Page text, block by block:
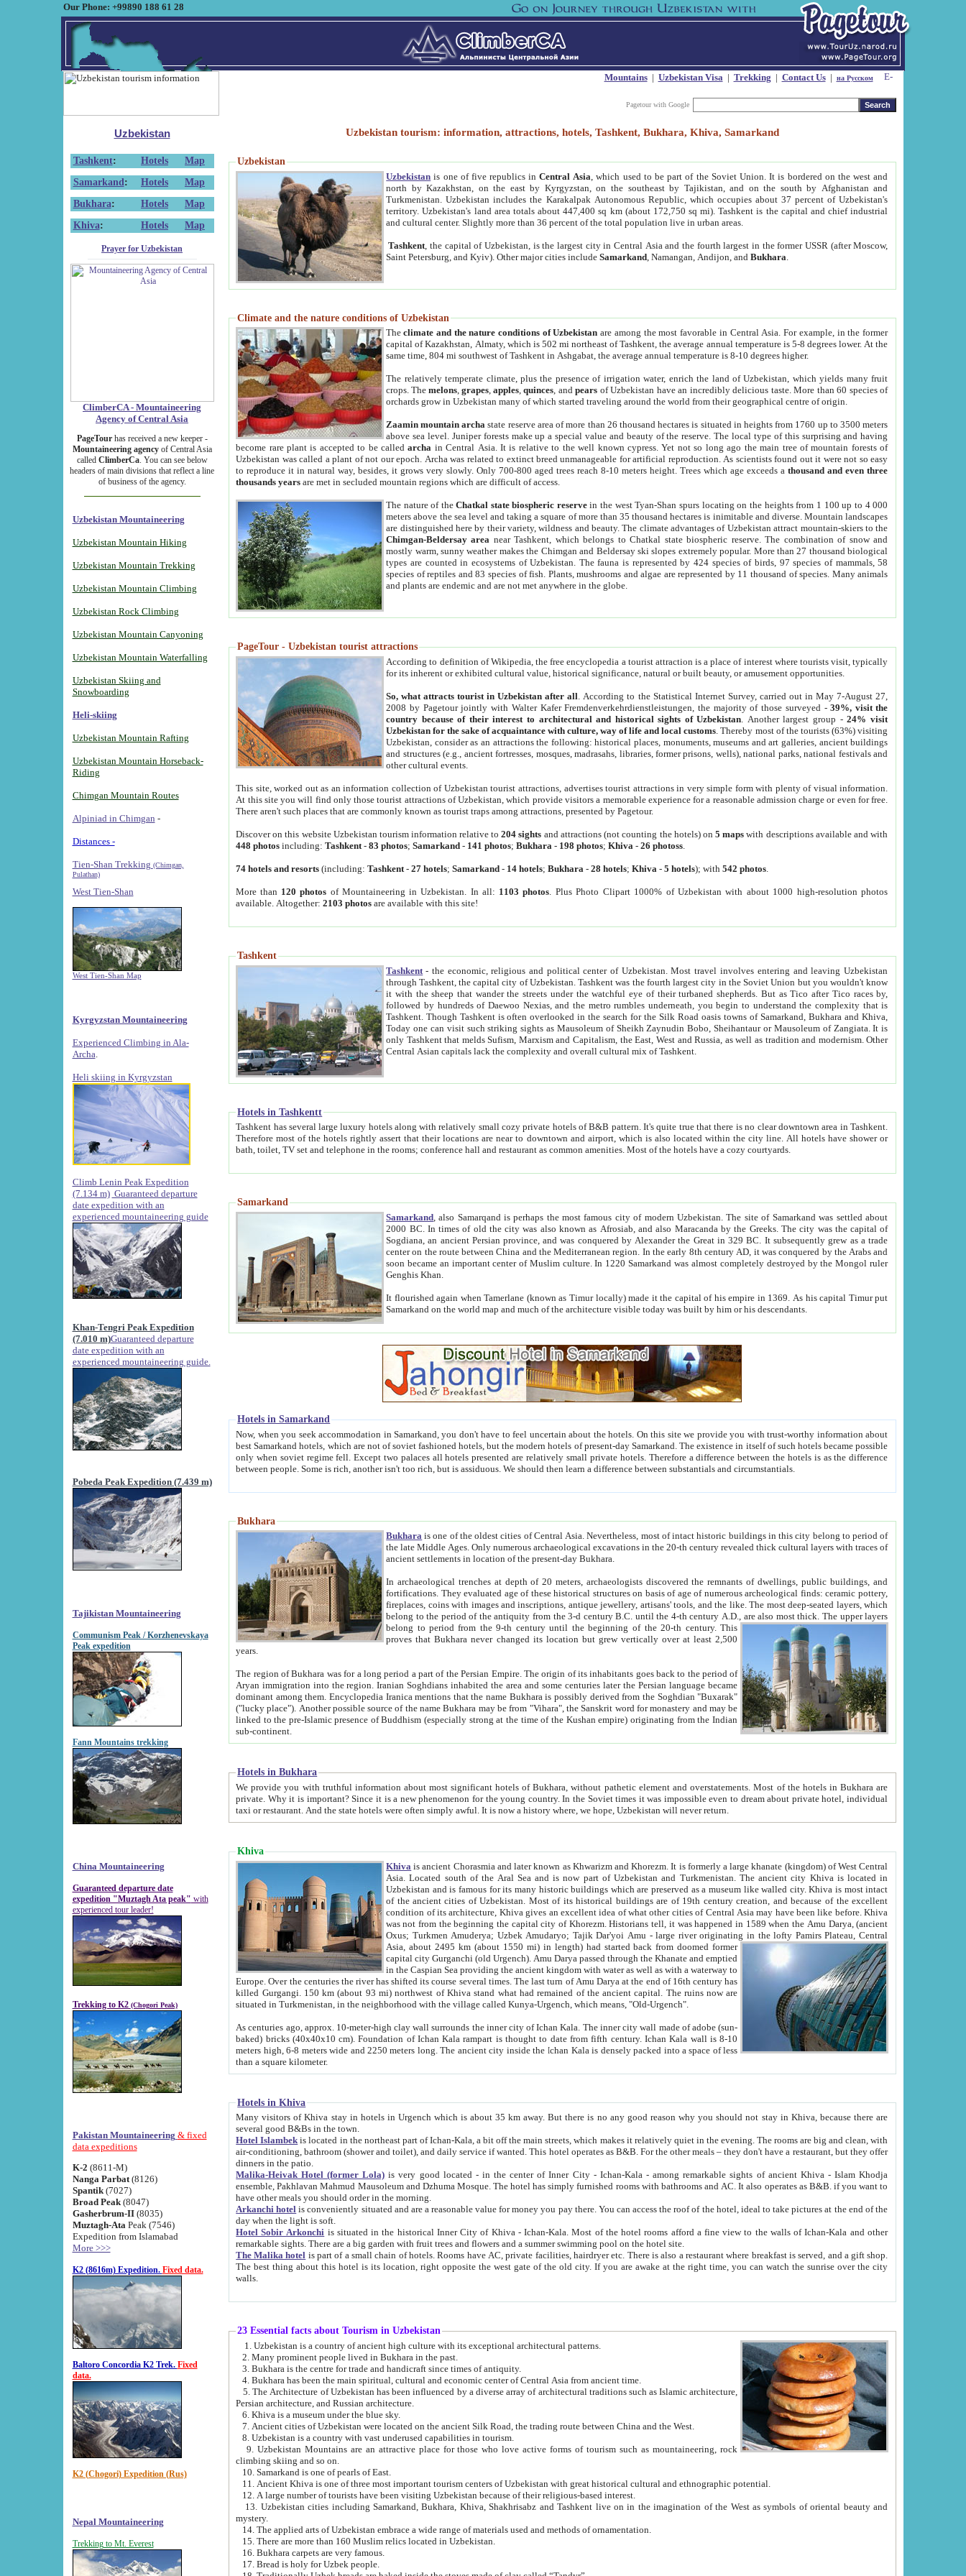
Our Phone: +99890 188 61 28
Mountains| Uzbekistan Visa| Trekking | Contact Us| на Русском
Pagetour with Google
Uzbekistan
Tashkent: Hotels
Map
Samarkand : Hotels
Map
Bukhara: Hotels
Map
Khiva: Hotels Map
Prayer for Uzbekistan
ClimberCA - Mountaineering
Agency of Central Asia
PageTourhas received a new keeper -
Mountaineering agencyof Central Asia
called ClimberCa. You can see below
headers of main divisions that reflect a line
of business of the agency.
Uzbekistan Mountaineering
Uzbekistan Mountain Hiking
Uzbekistan Mountain Trekking
Uzbekistan Mountain Climbing
Uzbekistan Rock Climbing
Uzbekistan Mountain Canyoning
Uzbekistan Mountain Waterfalling
Uzbekistan Skiing and
Snowboarding
Heli-skiing
Uzbekistan Mountain Rafting
Uzbekistan Mountain Horseback-
Riding
Chimgan Mountain Routes
Alpiniad in Chimgan -
Distances -
Tien-Shan Trekking (Chimgan,
Pulathan)
West Tien-Shan
West Tien-Shan Map
Kyrgyzstan Mountaineering
Experienced Climbing in Ala-
Archa
Heli skiing in Kyrgyzstan
Climb Lenin Peak Expedition
(7.134 m) Guaranteed departure
date expedition with an
experienced mountaineering guide
Khan-Tengri Peak Expedition
(7.010 m)Guaranteed departure
date expedition with an
experienced mountaineering guide.
Pobeda Peak Expedition (7.439 m)
Tajikistan Mountaineering
Communism Peak / Korzhenevskaya
Peak expedition
Fann Mountains trekking
China Mountaineering
Guaranteed departure date
expedition "Muztagh Ata peak" with
experienced tour leader!
Trekking to K2 (Chogori Peak)
Pakistan Mountaineering & fixed
data expeditions
K-2 (8611-M)
Nanga Parbat(8126)
Spantik (7027)
Broad Peak(8047)
Gasherbrum-II(8035)
Muztagh-Ata Peak (7546)
Expedition from Islamabad
More >>>
K2 (8616m) Expedition. Fixed data.
Baltoro Concordia K2 Trek. Fixed
data.
K2 (Chogori) Expedition (Rus)
Nepal Mountaineering
Trekking to Mt. Everest
Uzbekistan tourism: information, attractions, hotels, Tashkent, Bukhara, Khiva, Samarkand
Uzbekistan
Uzbekistan is one of five republics inCentral Asia , which used to be part of the Soviet Union. It is bordered on the west and
north by Kazakhstan, on the east by Kyrgyzstan, on the southeast by Tajikistan, and on the south by Afghanistan and
Turkmenistan. Uzbekistan includes the Karakalpak Autonomous Republic, which occupies about 37 percent of Uzbekistan's
territory. Uzbekistan's land area totals about 447,400 sq km (about 172,750 sq mi). Tashkent is the capital and chief industrial
and cultural center. Slightly more than 36 percent of the total population live in urban areas.
Tashkent , the capital of Uzbekistan, is the largest city in Central Asia and the fourth largest in the former USSR (after Moscow,
Saint Petersburg, and Kyiv). Other major cities includeSamarkand , Namangan, Andijon, andBukhara
Climate and the nature conditions of Uzbekistan
Theclimate and the nature conditions of Uzbekistan are among the most favorable in Central Asia. For example, in the former
capital of Kazakhstan, Almaty, which is 502 mi northeast of Tashkent, the average annual temperature is 5-8 degrees lower. At the
same time, 804 mi southwest of Tashkent in Ashgabat, the average annual temperature is 8-10 degrees higher.
The relatively temperate climate, plus the presence of irrigation water, enrich the land of Uzbekistan, which yields many fruit
crops. Themelons,grapes,apples,quinces, andpears of Uzbekistan have an incredibly delicious taste. More than 60 species of
orchards grow in Uzbekistan many of which started traveling around the world from their geographical centre of origin.
Zaamin mountain archa state reserve area of more than 26 thousand hectares is situated in heights from 1760 up to 3500 meters
above sea level. Juniper forests make up a special value and beauty of the reserve. The local type of this surprising and having
become rare plant is accepted to be calledarcha in Central Asia. It is relative to the well known cypress. Yet not so long ago the main tree of mountain forests of
Uzbekistan was called a plant of not our epoch. Archa was related to extinct breed unmanageable for artificial reproduction. As scientists found out it were not so easy
to reproduce it in natural way, besides, it grows very slowly. Only 700-800 aged trees reach 8-10 meters height. Trees which age exceeds athousand and even three
thousands years are met in secluded mountain regions which are difficult of access.
The nature of theChatkal state biospheric reservein the west Tyan-Shan spurs locating on the heights from 1 100 up to 4 000
meters above the sea level and taking a square of more than 35 thousand hectares is inimitable and diverse. Mountain landscapes
are distinguished here by their variety, wildness and beauty. The climate advantages of Uzbekistan attract mountain-skiers to the
Chimgan-Beldersay area near Tashkent, which belongs to Chatkal state biospheric reserve. The combination of snow and
mostly warm, sunny weather makes the Chimgan and Beldersay ski slopes extremely popular. More than 27 thousand biological
types are counted in ecosystems of Uzbekistan. The fauna is represented by 424 species of birds, 97 species of mammals, 58
species of reptiles and 83 species of fish. Plants, mushrooms and algae are represented by 11 thousand of species. Many animals
and plants are endemic and are not met anywhere in the globe.
PageTour - Uzbekistan tourist attractions
According to definition of Wikipedia, the free encyclopedia a tourist attraction is a place of interest where tourists visit, typically
for its inherent or exhibited cultural value, historical significance, natural or built beauty, or amusement opportunities.
So, what attracts tourist in Uzbekistan after all . According to the Statistical Internet Survey, carried out in May 7-August 27,
2008 by Pagetour jointly with Walter Kafer Fremdenverkehrdienstleistungen, the majority of those surveyed -39%, visit the
country because of their interest to architectural and historical sights of Uzbekistan . Another largest group -24% visit
Uzbekistan for the sake of acquaintance with culture, way of life and local customs . Thereby most of the tourists (63%) visiting
Uzbekistan, consider as an attractions the following: historical places, monuments, museums and art galleries, ancient buildings
and structures (e.g., ancient fortresses, mosques, madrasahs, libraries, former prisons, wells), national parks, national festivals and
other cultural events.
This site, worked out as an information collection of Uzbekistan tourist attractions, advertises tourist attractions in very simple form with plenty of visual information.
At this site you will find only those tourist attractions of Uzbekistan, which provide visitors a memorable experience for a reasonable admission charge or even for free.
There aren't such places that are commonly known as tourist traps among attractions, presented by Pagetour.
Discover on this website Uzbekistan tourism information relative to204 sights and attractions (not counting the hotels) on5 maps with descriptions available and with
448 photos including:Tashkent -83 photos;Samarkand - 141 photos;Bukhara - 198 photos;Khiva -26 photoss
74 hotels and resorts (including:Tashkent -27 hotels;Samarkand - 14 hotels;Bukhara -28 hotels;Khiva -5 hotels); with542 photos
More than 120 photos of Mountaineering in Uzbekistan. In all: 1103 photos . Plus Photo Clipart 1000% of Uzbekistan with about 1000 high-resolution photos
available. Altogether:2103 photos are available with this site!
Tashkent
Tashkent - the economic, religious and political center of Uzbekistan.Most travel involves entering and leaving Uzbekistan
through Tashkent, the capital city of Uzbekistan. Tashkent was the fourth largest city in the Soviet Union but you wouldn't know
it with the sheep that wander the streets under the watchful eye of their turbaned shepherds. But as Tico after Tico races by,
followed by hundreds of Daewoo Nexias, and the metro rumbles underneath, you begin to understand the complexity that is
Tashkent. Though Tashkent is often overlooked in the search for the Silk Road oasis towns of Samarkand, Bukhara and Khiva,
Today one can visit such striking sights as Mausoleum of Sheikh Zaynudin Bobo, Sheihantaur or Mausoleum of Zangiata. It is
only Tashkent that melds Sufism, Marxism and Capitalism, the East, West and Russia, as well as tradition and modernism. Other
Central Asian capitals lack the complexity and overall cultural mix of Tashkent.
Hotels in Tashkentt
Tashkent has several large luxury hotels along with relatively small cozy private hotels of B&B pattern. It's quite true that there is no clear downtown area in Tashkent.
Therefore most of the hotels rightly assert that their locations are near to downtown and airport, which is also located within the city line. All hotels have shower or
bath, toilet, TV set and telephone in the rooms; conference hall and restaurant as common amenities. Most of the hotels have a cozy courtyards.
Samarkand
Samarkand , also Samarqand is perhaps the most famous city of modern Uzbekistan.The site of Samarkand was settled about
2000 BC. In times of old the city was also known as Afrosiab, and also Maracanda by the Greeks. The city was the capital of
Sogdiana, an ancient Persian province, and was conquered by Alexander the Great in 329 BC. It subsequently grew as a trade
center on the route between China and the Mediterranean region. In the early 8th century AD, it was conquered by the Arabs and
soon became an important center of Muslim culture. In 1220 Samarkand was almost completely destroyed by the Mongol ruler
Genghis Khan.
It flourished again when Tamerlane (known as Timur locally) made it the capital of his empire in 1369. As his capital Timur put
Samarkand on the world map and much of the architecture visible today was built by him or his descendants.
Hotels in Samarkand
Now, when you seek accommodation in Samarkand, you don't have to feel uncertain about the hotels. On this site we provide you with trust-worthy information about
best Samarkand hotels, which are not of soviet fashioned hotels, but the modern hotels of present-day Samarkand. The existence in itself of such hotels became possible
only when soviet regime fell. Except two palaces all hotels presented are relatively small private hotels. Therefore a difference between the hotels is as the difference
between people. Some is rich, another isn't too rich, but is assiduous. We should then learn a difference between substantials and circumstantials.
Bukhara
Bukhara is one of the oldest cities of Central Asia.Nevertheless, most of intact historic buildings in this city belong to period of
the late Middle Ages. Only numerous archaeological excavations in the 20-th century revealed thick cultural layers with traces of
ancient settlements in location of the present-day Bukhara.
In archaeological trenches at depth of 20 meters, archaeologists discovered the remnants of dwellings, public buildings, and
fortifications. They evaluated age of these historical structures on basis of age of numerous archeological finds: ceramic pottery,
fireplaces, coins with images and inscriptions, antique jewellery, artisans' tools, and the like. The most deep-seated layers, which
belong to the period of the antiquity from the 3-d century B.C. until the 4-th century A.D., are also most thick. The upper layers
belong to period from the 9-th century until the beginning of the 20-th century.This
proves that Bukhara never changed its location but grew vertically over at least 2,500
years.
The region of Bukhara was for a long period a part of the Persian Empire. The origin of its inhabitants goes back to the period of
Aryan immigration into the region. Iranian Soghdians inhabited the area and some centuries later the Persian language became
dominant among them. Encyclopedia Iranica mentions that the name Bukhara is possibly derived from the Soghdian "Buxarak"
("lucky place"). Another possible source of the name Bukhara may be from "Vihara", the Sanskrit word for monastery and may be
linked to the pre-Islamic presence of Buddhism (especially strong at the time of the Kushan empire) originating from the Indian
sub-continent.
Hotels in Bukhara
We provide you with truthful information about most significant hotels of Bukhara, without pathetic element and overstatements. Most of the hotels in Bukhara are
private. Why it is important? Since it is a new phenomenon for the young country. In the Soviet times it was impossible even to dream about private hotel, individual
taxi or restaurant. And the state hotels were often simply awful. It is now a history where, we hope, Uzbekistan will never return.
Khiva
Khiva is ancient Chorasmia and later known as Khwarizm and Khorezm. It is formerly a large khanate (kingdom) of West Central
Asia. Located south of the Aral Sea and is now part of Uzbekistan and Turkmenistan. The ancient city Khiva is located in
Uzbekistan and is famous for its many historic buildings which are preserved as a museum like walled city. Khiva is most intact
of the ancient cities of Uzbekistan. Most of its historical buildings are of 19th century creation, and because of the excellent
condition of its architecture, Khiva gives an excellent idea of what other cities of Central Asia may have been like before. Khiva
was not from the beginning the capital city of Khorezm. Historians tell, it was happened in 1589 when the Amu Darya, (ancient
Oxus; Turkmen Amuderya; Uzbek Amudaryo; Tajik Dar'yoi Amu - large river originating in the lofty Pamirs Plateau,Central
Asia, about 2495 km (about 1550 mi) in length) had started back from doomed former
capital city Gurganchi (old Urgench). Amu Darya passed through the Khanate and emptied
in the Caspian Sea providing the ancient kingdom with water as well as with a waterway to
Europe. Over the centuries the river has shifted its course several times. The last turn of Amu Darya at the end of 16th century has
killed Gurgangi. 150 km (about 93 mi) northwest of Khiva stand what had remained of the ancient capital. The ruins now are
situated in Turkmenistan, in the neighborhood with the village called Kunya-Urgench, which means, "Old-Urgench".
As centuries ago, approx. 10-meter-high clay wall surrounds the inner city of Ichan Kala. The inner city wall made of adobe (sun-
baked) bricks (40x40x10 cm). Foundation of Ichan Kala rampart is thought to date from fifth century. Ichan Kala wall is 8-10
meters high, 6-8 meters wide and 2250 meters long. The ancient city inside the Ichan Kala is densely packed into a space of less
than a square kilometer.
Hotels in Khiva
Many visitors of Khiva stay in hotels in Urgench which is about 35 km away. But there is no any good reason why you should not stay in Khiva, because there are
several good B&Bs in the town.
Hotel Islambek is located in the northeast part of Ichan-Kala, a bit off the main streets, which makes it relatively quiet in the evening. The rooms are big and clean, with
air-conditioning, bathroom (shower and toilet), and daily service if wanted. This hotel operates as B&B. For the other meals – they don't have a restaurant, but they offer
dinners in the patio.
Malika-Heivak Hotel (former Lola) is very good located - in the center of Inner City - Ichan-Kala - among remarkable sights of ancient Khiva - Islam Khodja
ensemble, Pakhlavan Mahmud Mausoleum and Dzhuma Mosque. The hotel has simply furnished rooms with bathrooms and AC. It also operates as B&B. if you want to
have other meals you should order in the morning.
Arkanchi hotel is conveniently situated and are a reasonable value for money you pay there. You can access the roof of the hotel, ideal to take pictures at the end of the
day when the light is soft.
Hotel Sobir Arkonchi is situated in the historical Inner City of Khiva - Ichan-Kala. Most of the hotel rooms afford a fine view to the walls of Ichan-Kala and other
remarkable sights. There are a big garden with fruit trees and flowers and a summer swimming pool on the hotel site.
The Malika hotel is part of a small chain of hotels. Rooms have AC, private facilities, hairdryer etc. There is also a restaurant where breakfast is served, and a gift shop.
The best thing about this hotel is its location, right opposite the west gate of the old city. If you are awake at the right time, you can watch the sunrise over the city
walls.
23 Essential facts about Tourism in Uzbekistan
1. Uzbekistan is a country of ancient high culture with its exceptional architectural patterns.
2. Many prominent people lived in Bukhara in the past.
3. Bukhara is the centre for trade and handicraft since times of antiquity.
4. Bukhara has been the main spiritual, cultural and economic center of Central Asia from ancient time.
5. The Architecture of Uzbekistan has been influenced by a diverse array of architectural traditions such as Islamic architecture,
Persian architecture, and Russian architecture.
6. Khiva is a museum under the blue sky.
7. Ancient cities of Uzbekistan were located on the ancient Silk Road, the trading route between China and the West.
8. Uzbekistan is a country with vast underused capabilities in tourism.
9. Uzbekistan Mountains are an attractive place for those who love active forms of tourism such as mountaineering, rock
climbing skiing and so on.
10. Samarkand is one of pearls of East.
11. Ancient Khiva is one of three most important tourism centers of Uzbekistan with great historical cultural and ethnographic potential.
12. A large number of tourists have been visiting Uzbekistan because of their religious-based interest.
13. Uzbekistan cities including Samarkand, Bukhara, Khiva, Shakhrisabz and Tashkent live on in the imagination of the West as symbols of oriental beauty and
mystery.
14. The applied arts of Uzbekistan embrace a wide range of materials used and methods of ornamentation.
15. There are more than 160 Muslim relics located in Uzbekistan.
16. Bukhara carpets are very famous.
17. Bread is holy for Uzbek people.